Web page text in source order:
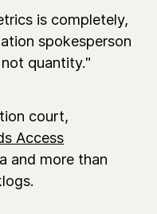
is completely,
spokesperson
quantity."
court,
Access
and more than